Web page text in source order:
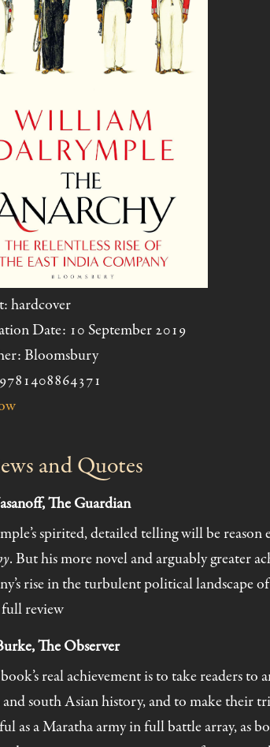
hardcover
Date: 10 September 2019
Bloomsbury
and Quotes
The Guardian
spirited, detailed telling will be
. But his more novel and arguably greater
rise in the turbulent political landscape
full review
The Observer
real achievement is to take readers
south Asian history, and to make their
as a Maratha army in full battle array, as